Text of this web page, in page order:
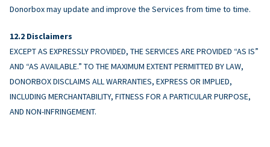
Donorbox may update and improve the Services from time to time.
Disclaimers
EXCEPT AS EXPRESSLY PROVIDED, THE SERVICES ARE PROVIDED “AS IS”
AND “AS AVAILABLE.” TO THE MAXIMUM EXTENT PERMITTED BY LAW,
DONORBOX DISCLAIMS ALL WARRANTIES, EXPRESS OR IMPLIED,
INCLUDING MERCHANTABILITY, FITNESS FOR A PARTICULAR PURPOSE,
AND NON-INFRINGEMENT.